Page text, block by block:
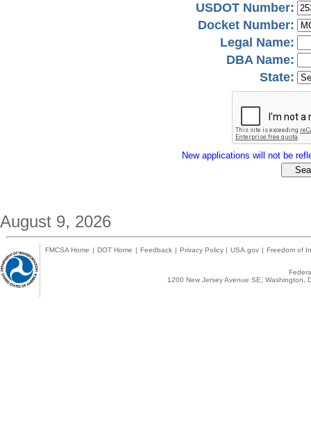
USDOT Number:
Docket Number:
Legal Name:
DBA Name:
State:
New applications will not be
August 9, 2026
FMCSA Home | DOT Home | Feedback | Privacy Policy | USA.gov | Freedom of
1200 New Jersey Avenue SE,